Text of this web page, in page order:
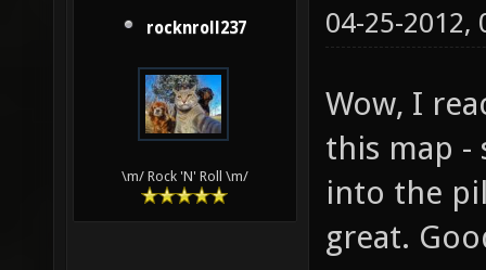
rocknroll237
\m/ Rock 'N' Roll \m/
04-25-2012,
Wow, I
this map -
into the
great.